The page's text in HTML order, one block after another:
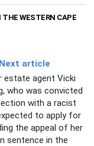
WESTERN CAPE
Next article
estate agent Vicki
who was convicted
with a racist
to apply for
the appeal of her
sentence in the